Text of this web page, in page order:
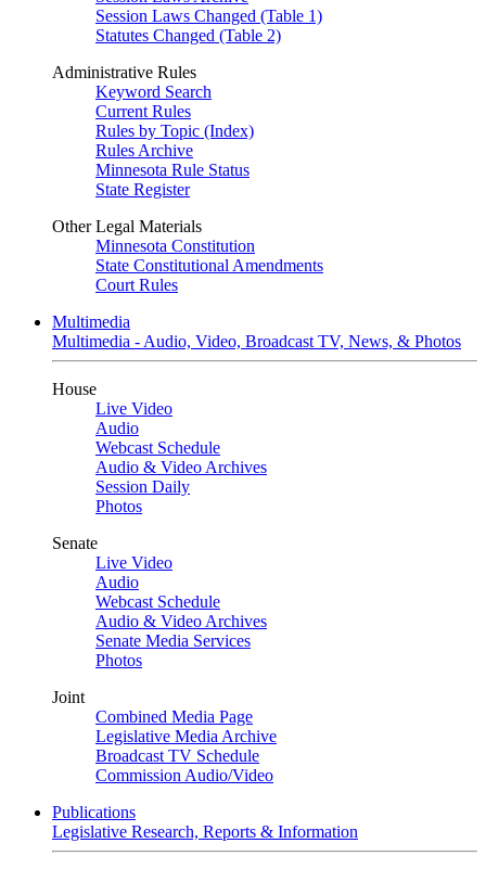
Session Laws Changed (Table 1)
Statutes Changed (Table 2)
Administrative Rules
Keyword Search
Current Rules
Rules by Topic (Index)
Rules Archive
Minnesota Rule Status
State Register
Other Legal Materials
Minnesota Constitution
State Constitutional Amendments
Court Rules
Multimedia
Multimedia - Audio, Video, Broadcast TV, News, & Photos
House
Live Video
Audio
Webcast Schedule
Audio & Video Archives
Session Daily
Photos
Senate
Live Video
Audio
Webcast Schedule
Audio & Video Archives
Senate Media Services
Photos
Joint
Combined Media Page
Legislative Media Archive
Broadcast TV Schedule
Commission Audio/Video
Publications
Legislative Research, Reports & Information